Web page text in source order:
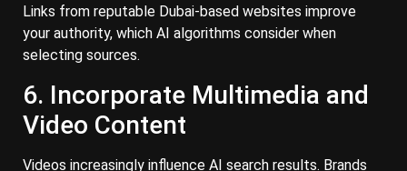
Links from reputable Dubai-based websites improve
your authority, which AI algorithms consider when
selecting sources.
6. Incorporate Multimedia and
Video Content
Videos increasingly influence AI search results. Brands